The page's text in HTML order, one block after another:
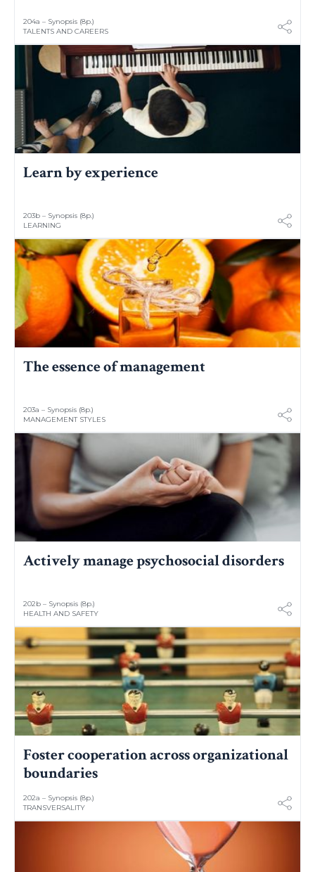
204a – Synopsis (8p.)
TALENTS AND CAREERS
Learn by experience
203b – Synopsis (8p.)
LEARNING
The essence of management
203a – Synopsis (8p.)
MANAGEMENT STYLES
Actively manage psychosocial disorders
202b – Synopsis (8p.)
HEALTH AND SAFETY
Foster cooperation across organizational
boundaries
202a – Synopsis (8p.)
TRANSVERSALITY